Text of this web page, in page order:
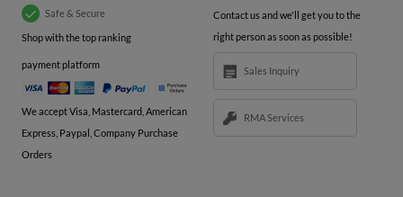
Safe & Secure
Shop with the top ranking
payment platform
We accept Visa, Mastercard, American
Express, Paypal, Company Purchase
Orders
Contact us and we'll get you to the
right person as soon as possible!
Sales Inquiry
RMA Services